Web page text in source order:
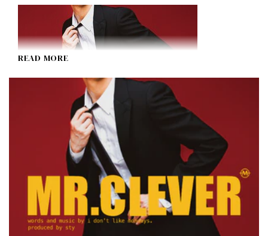
MR. CLEVER
I Don't Like Mondays.
READ MORE